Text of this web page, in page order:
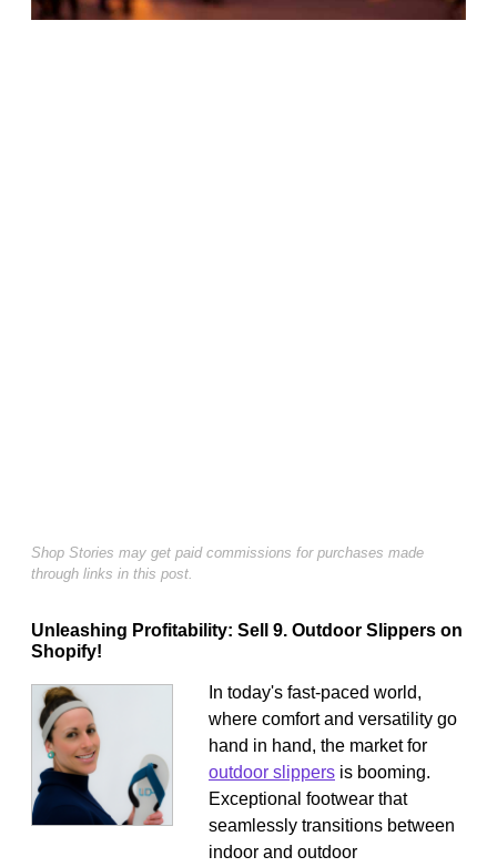
Shop Stories may get paid commissions for purchases made
through links in this post.
Unleashing Profitability: Sell 9. Outdoor Slippers on
Shopify!
In today's fast-paced world,
where comfort and versatility go
hand in hand, the market for
outdoor slippers is booming.
Exceptional footwear that
seamlessly transitions between
indoor and outdoor